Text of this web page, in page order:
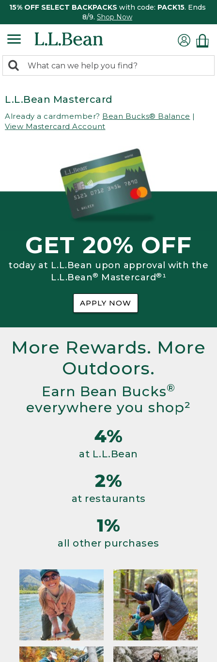
15% OFF SELECT BACKPACKS with code: PACK15. Ends
8/9. Shop Now
search
Search:
L.L.Bean Mastercard
Already a cardmember? Bean Bucks® Balance |
View Mastercard Account
GET 20% OFF
today at L.L.Bean upon approval with the
L.L.Bean® Mastercard®¹
APPLY NOW
More Rewards. More
Outdoors.
Earn Bean Bucks®
everywhere you shop²
4%
at L.L.Bean
2%
at restaurants
1%
all other purchases